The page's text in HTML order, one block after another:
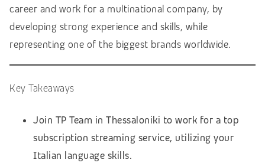
career and work for a multinational company, by
developing strong experience and skills, while
representing one of the biggest brands worldwide.
Key Takeaways
Join TP Team in Thessaloniki to work for a top
subscription streaming service, utilizing your
Italian language skills.